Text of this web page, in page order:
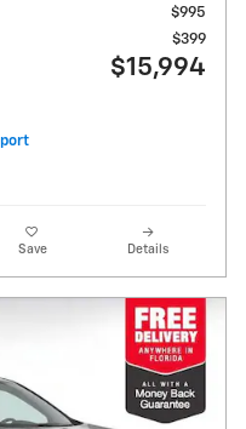
$995
$399
$15,994
Save Details